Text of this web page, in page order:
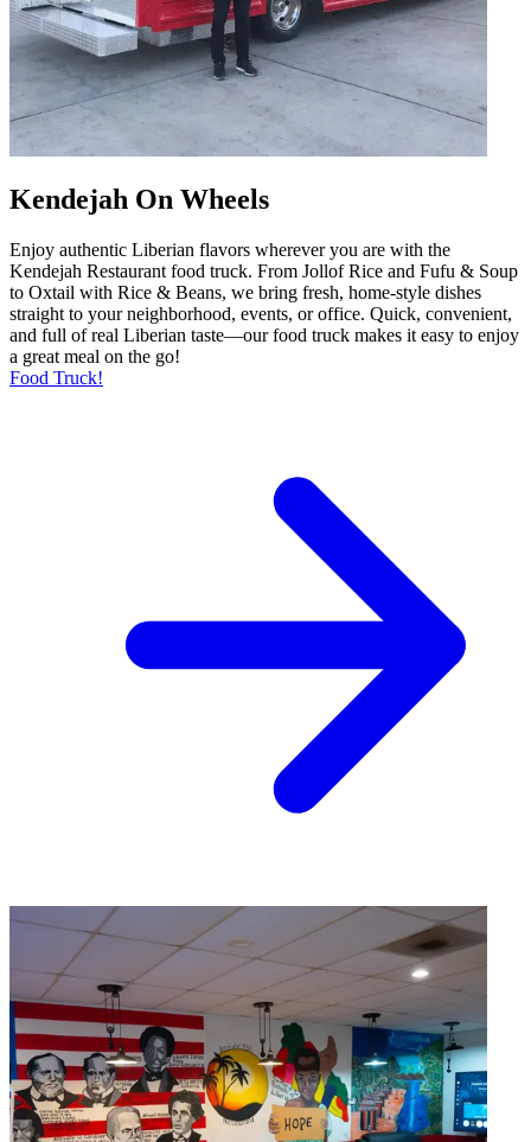
Kendejah On Wheels
Enjoy authentic Liberian flavors wherever you are with the
Kendejah Restaurant food truck. From Jollof Rice and Fufu & Soup
to Oxtail with Rice & Beans, we bring fresh, home-style dishes
straight to your neighborhood, events, or office. Quick, convenient,
and full of real Liberian taste—our food truck makes it easy to enjoy
a great meal on the go!
Food Truck!